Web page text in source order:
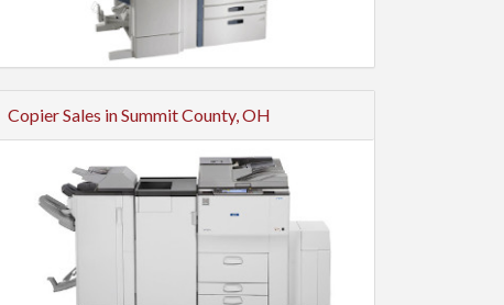
Copier Sales in Summit County, OH